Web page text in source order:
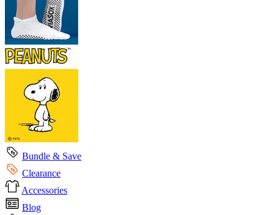
Bundle & Save
Clearance
Accessories
Blog